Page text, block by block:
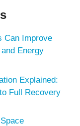
Can Improve
Energy
Explained:
Full Recovery